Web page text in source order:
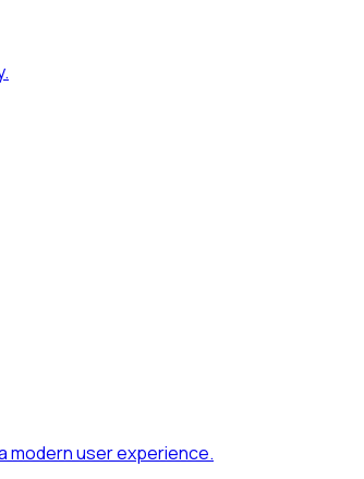
modern user experience.